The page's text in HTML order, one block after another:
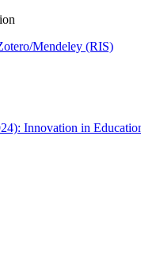
Mendeley (RIS)
Innovation in